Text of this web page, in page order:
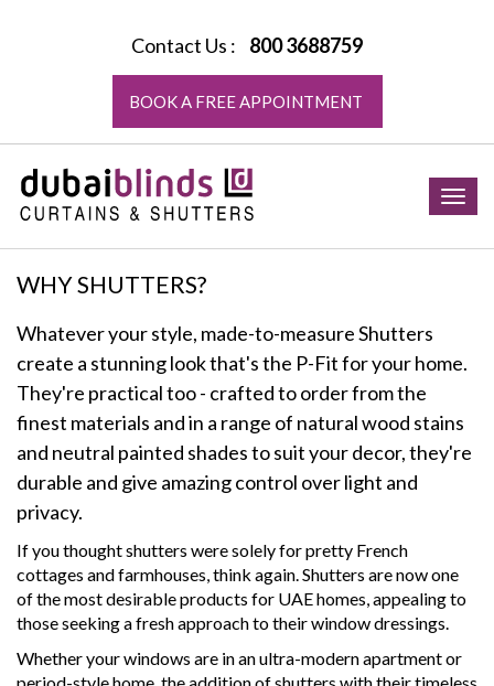
Contact Us : 800 3688759
BOOK A FREE APPOINTMENT
WHY SHUTTERS?
Whatever your style, made-to-measure Shutters
create a stunning look that's the P-Fit for your home.
They're practical too - crafted to order from the
finest materials and in a range of natural wood stains
and neutral painted shades to suit your decor, they're
durable and give amazing control over light and
privacy.
If you thought shutters were solely for pretty French
cottages and farmhouses, think again. Shutters are now one
of the most desirable products for UAE homes, appealing to
those seeking a fresh approach to their window dressings.
Whether your windows are in an ultra-modern apartment or